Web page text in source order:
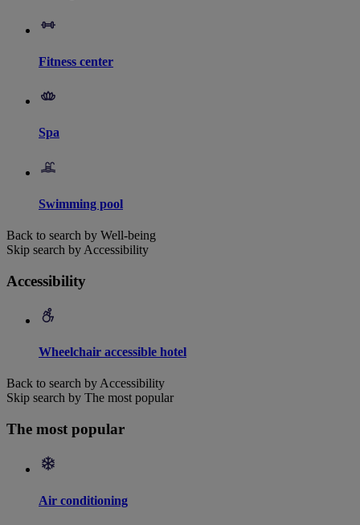
Fitness center
Spa
Swimming pool
Back to search by Well-being
Skip search by Accessibility
Accessibility
Wheelchair accessible hotel
Back to search by Accessibility
Skip search by The most popular
The most popular
Air conditioning